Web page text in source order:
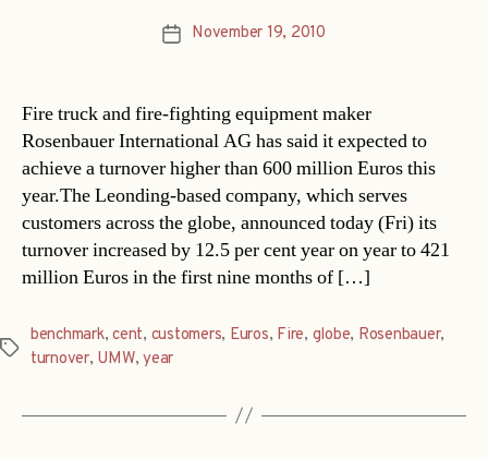
PostNovember 19, 2010
Fire truck and fire-fighting equipment maker
Rosenbauer International AG has said it expected to
achieve a turnover higher than 600 million Euros this
year.The Leonding-based company, which serves
customers across the globe, announced today (Fri) its
turnover increased by 12.5 per cent year on year to 421
million Euros in the first nine months of […]
Tags
benchmark,cent, customers, Euros, Fire, globe, Rosenbauer,
turnover, UMW,year